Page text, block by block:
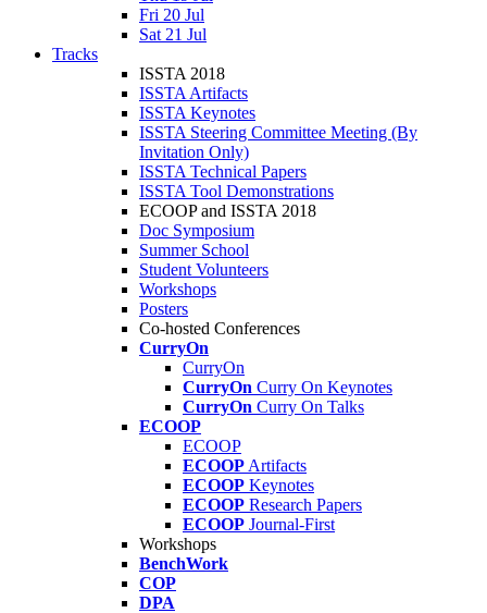
Fri 20 Jul
Sat 21 Jul
Tracks
ISSTA 2018
ISSTA Artifacts
ISSTA Keynotes
ISSTA Steering Committee Meeting (By
Invitation Only)
ISSTA Technical Papers
ISSTA Tool Demonstrations
ECOOP and ISSTA 2018
Doc Symposium
Summer School
Student Volunteers
Workshops
Posters
Co-hosted Conferences
CurryOn
CurryOn
CurryOn Curry On Keynotes
CurryOn Curry On Talks
ECOOP
ECOOP
ECOOP Artifacts
ECOOP Keynotes
ECOOP Research Papers
ECOOP Journal-First
Workshops
BenchWork
COP
DPA